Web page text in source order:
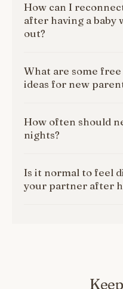
How can I
after having a baby
out?
What are some
ideas for new
How often should
nights?
Is it normal to feel
your partner after